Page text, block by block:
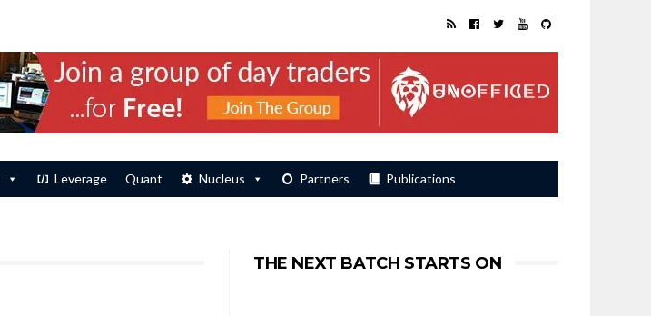
Leverage Quant Nucleus Partners Publications
THE NEXT BATCH STARTS ON